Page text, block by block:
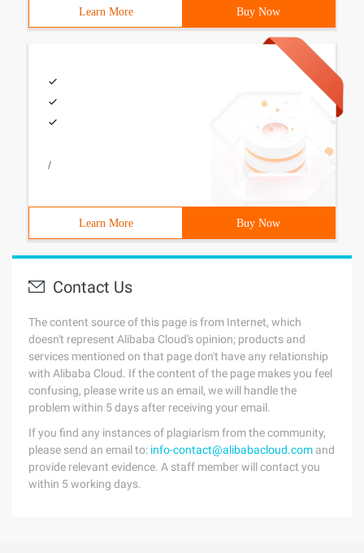
Learn More Buy Now
/
Learn More Buy Now
Contact Us
The content source of this page is from Internet, which
doesn't represent Alibaba Cloud's opinion; products and
services mentioned on that page don't have any relationship
with Alibaba Cloud. If the content of the page makes you feel
confusing, please write us an email, we will handle the
problem within 5 days after receiving your email.
If you find any instances of plagiarism from the community,
please send an email to: info-contact@alibabacloud.com and
provide relevant evidence. A staff member will contact you
within 5 working days.